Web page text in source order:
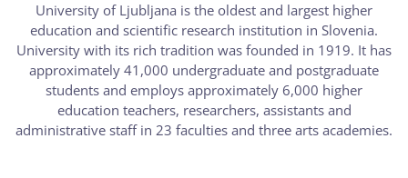
University of Ljubljana is the oldest and largest higher
education and scientific research institution in Slovenia.
University with its rich tradition was founded in 1919. It has
approximately 41,000 undergraduate and postgraduate
students and employs approximately 6,000 higher
education teachers, researchers, assistants and
administrative staff in 23 faculties and three arts academies.